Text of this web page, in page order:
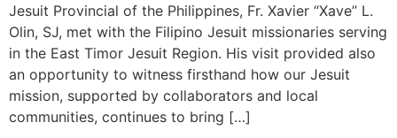
Jesuit Provincial of the Philippines, Fr. Xavier “Xave” L.
Olin, SJ, met with the Filipino Jesuit missionaries serving
in the East Timor Jesuit Region. His visit provided also
an opportunity to witness firsthand how our Jesuit
mission, supported by collaborators and local
communities, continues to bring […]